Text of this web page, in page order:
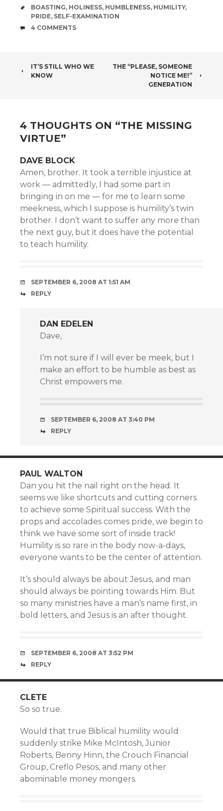
TAGS
BOASTING, HOLINESS, HUMBLENESS, HUMILITY,
PRIDE, SELF-EXAMINATION
COMMENTS
4 COMMENTS
POST
IT’S STILL WHO WE
KNOW
THE “PLEASE, SOMEONE
NOTICE ME!”
GENERATION
4 THOUGHTS ON “THE MISSING
VIRTUE”
DAVE BLOCK
Amen, brother. It took a terrible injustice at
work — admittedly, I had some part in
bringing in on me — for me to learn some
meekness, which I suppose is humility’s twin
brother. I don’t want to suffer any more than
the next guy, but it does have the potential
to teach humility.
SEPTEMBER 6, 2008 AT 1:51 AM
REPLY
DAN EDELEN
Dave,
I’m not sure if I will ever be meek, but I
make an effort to be humble as best as
Christ empowers me.
SEPTEMBER 6, 2008 AT 3:40 PM
REPLY
PAUL WALTON
Dan you hit the nail right on the head. It
seems we like shortcuts and cutting corners
to achieve some Spiritual success. With the
props and accolades comes pride, we begin to
think we have some sort of inside track!
Humility is so rare in the body now-a-days,
everyone wants to be the center of attention.
It’s should always be about Jesus, and man
should always be pointing towards Him. But
so many ministries have a man’s name first, in
bold letters, and Jesus is an after thought.
SEPTEMBER 6, 2008 AT 3:52 PM
REPLY
CLETE
So so true.
Would that true Biblical humility would
suddenly strike Mike McIntosh, Junior
Roberts, Benny Hinn, the Crouch Financial
Group, Creflo Pesos, and many other
abominable money mongers.